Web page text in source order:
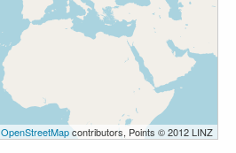
OpenStreetMapcontributors, Points © 2012 LINZ